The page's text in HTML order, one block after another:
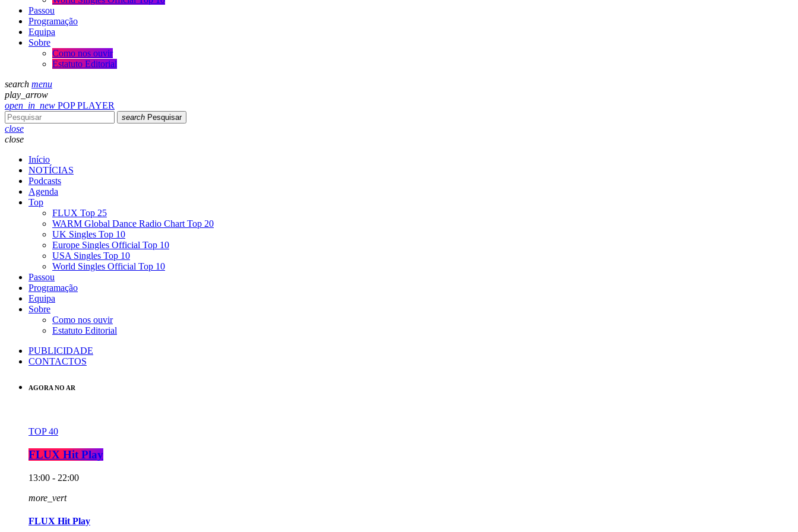
Passou
Programação
Equipa
Sobre
Como nos ouvir
Estatuto Editorial
search menu
play_arrow
open_in_new POP PLAYER
search Pesquisar
close
close
Início
NOTÍCIAS
Podcasts
Agenda
Top
FLUX Top 25
WARM Global Dance Radio Chart Top 20
UK Singles Top 10
Europe Singles Official Top 10
USA Singles Top 10
World Singles Official Top 10
Passou
Programação
Equipa
Sobre
Como nos ouvir
Estatuto Editorial
PUBLICIDADE
CONTACTOS
AGORA NO AR
TOP 40
FLUX Hit Play
13:00 - 22:00
more_vert
FLUX Hit Play